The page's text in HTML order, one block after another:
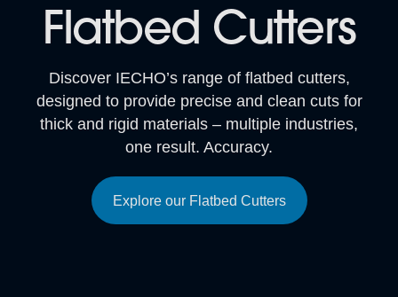
Flatbed Cutters
Discover IECHO’s range of flatbed cutters,
designed to provide precise and clean cuts for
thick and rigid materials – multiple industries,
one result. Accuracy.
Explore our Flatbed Cutters